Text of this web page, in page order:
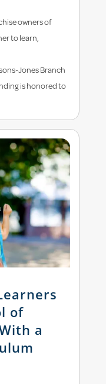
owners of
to learn,
Jones Branch
is honored to
of
a